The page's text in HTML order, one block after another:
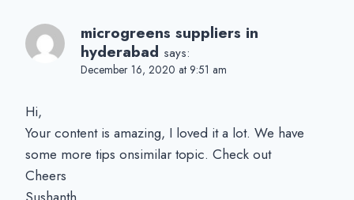
microgreens suppliers in
hyderabad says:
December 16, 2020 at 9:51 am
Hi,
Your content is amazing, I loved it a lot. We have
some more tips onsimilar topic. Check out
Cheers